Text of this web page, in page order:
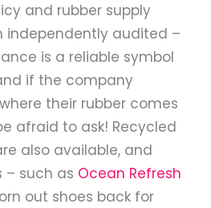
and rubber supply
independently audited –
is a reliable symbol
if the company
their rubber comes
afraid to ask! Recycled
also available, and
– such as Ocean Refresh
out shoes back for